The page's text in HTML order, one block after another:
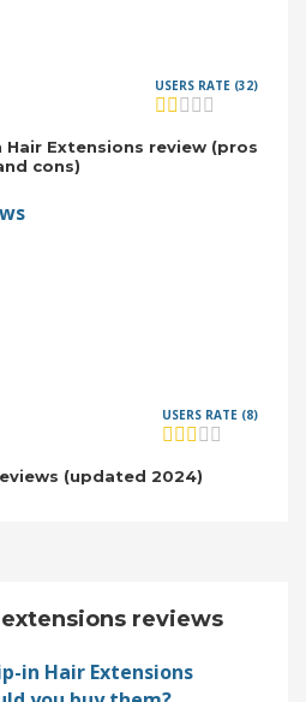
USERS RATE (32)
Hair Extensions review (pros
cons)
USERS RATE (8)
(updated 2024)
reviews
in Hair Extensions